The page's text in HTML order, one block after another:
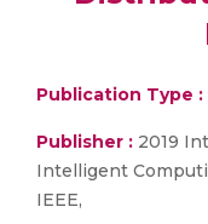
Publication Type :
Publisher : 2019
Intelligent
IEEE,